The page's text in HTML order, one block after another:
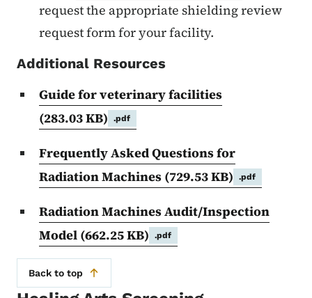
request the appropriate shielding review
request form for your facility.
Additional Resources
Guide for veterinary facilities
(283.03 KB)
.pdf
Frequently Asked Questions for
Radiation Machines (729.53 KB) .pdf
Radiation Machines Audit/Inspection
Model (662.25 KB) .pdf
Back to top